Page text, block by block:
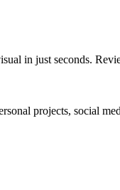
in just seconds.
projects, social